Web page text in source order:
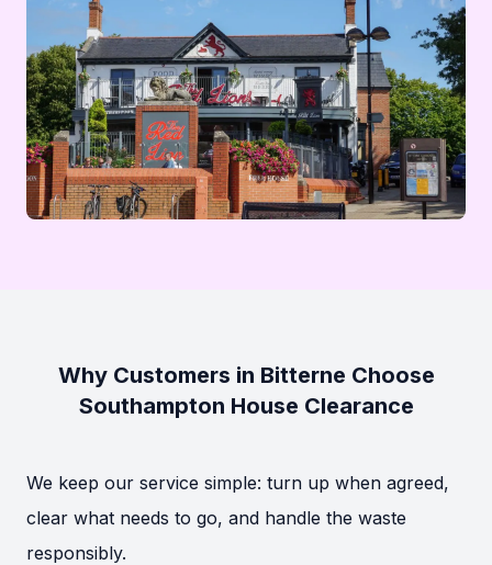
Why Customers in Bitterne Choose
Southampton House Clearance
We keep our service simple: turn up when agreed,
clear what needs to go, and handle the waste
responsibly.